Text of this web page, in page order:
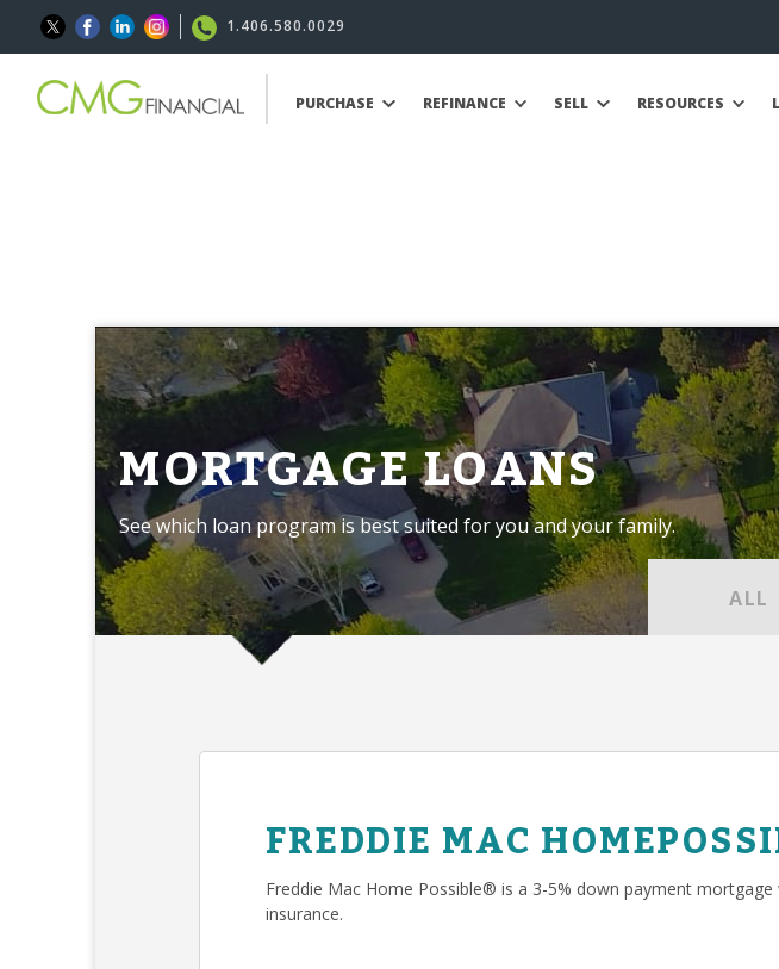
1.406.580.0029
PURCHASE REFINANCE SELL RESOURCES
MORTGAGE LOANS
See which loan program is best suited for you and your family.
ALL
FREDDIE MAC
Freddie Mac Home Possible® is a 3-5% down payment
insurance.